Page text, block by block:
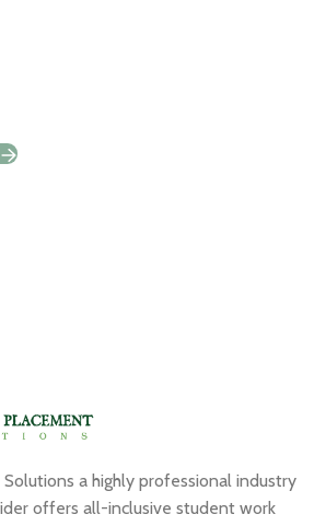
a highly professional industry
offers all-inclusive student work